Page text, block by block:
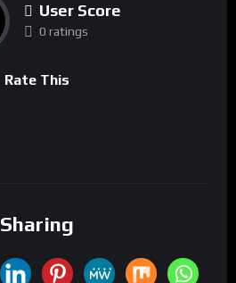
User Score
0 ratings
Rate This
Sharing